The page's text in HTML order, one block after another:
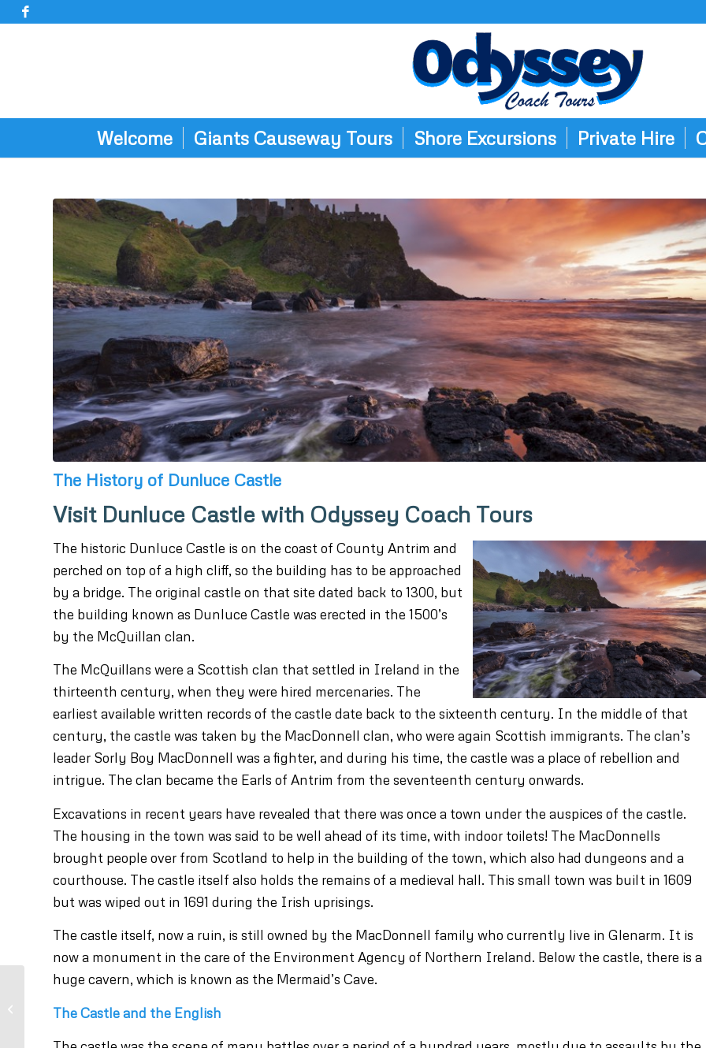
Welcome Giants Causeway Tours Shore Excursions Private Hire
The History of Dunluce Castle
Visit Dunluce Castle with Odyssey Coach Tours
The historic Dunluce Castle is on the coast of County Antrim and
perched on top of a high cliff, so the building has to be approached
by a bridge. The original castle on that site dated back to 1300, but
the building known as Dunluce Castle was erected in the 1500’s
by the McQuillan clan.
The McQuillans were a Scottish clan that settled in Ireland in the
thirteenth century, when they were hired mercenaries. The
earliest available written records of the castle date back to the sixteenth century. In the middle of that
century, the castle was taken by the MacDonnell clan, who were again Scottish immigrants. The clan’s
leader Sorly Boy MacDonnell was a fighter, and during his time, the castle was a place of rebellion and
intrigue. The clan became the Earls of Antrim from the seventeenth century onwards.
Excavations in recent years have revealed that there was once a town under the auspices of the castle.
The housing in the town was said to be well ahead of its time, with indoor toilets! The MacDonnells
brought people over from Scotland to help in the building of the town, which also had dungeons and a
courthouse. The castle itself also holds the remains of a medieval hall. This small town was built in 1609
but was wiped out in 1691 during the Irish uprisings.
The castle itself, now a ruin, is still owned by the MacDonnell family who currently live in Glenarm. It is
now a monument in the care of the Environment Agency of Northern Ireland. Below the castle, there is a
huge cavern, which is known as the Mermaid’s Cave.
The Castle and the English
Visit Bushmills Distillery